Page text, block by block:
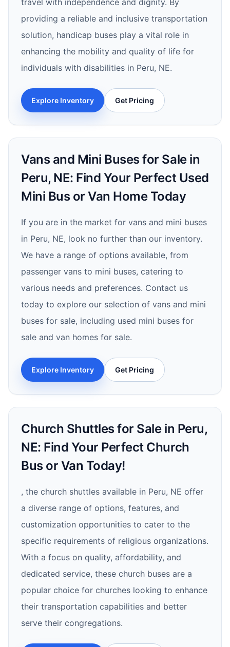
travel with independence and dignity. By
providing a reliable and inclusive transportation
solution, handicap buses play a vital role in
enhancing the mobility and quality of life for
individuals with disabilities in Peru, NE.
Explore Inventory Get Pricing
Vans and Mini Buses for Sale in
Peru, NE: Find Your Perfect Used
Mini Bus or Van Home Today
If you are in the market for vans and mini buses
in Peru, NE, look no further than our inventory.
We have a range of options available, from
passenger vans to mini buses, catering to
various needs and preferences. Contact us
today to explore our selection of vans and mini
buses for sale, including used mini buses for
sale and van homes for sale.
Explore Inventory Get Pricing
Church Shuttles for Sale in Peru,
NE: Find Your Perfect Church
Bus or Van Today!
, the church shuttles available in Peru, NE offer
a diverse range of options, features, and
customization opportunities to cater to the
specific requirements of religious organizations.
With a focus on quality, affordability, and
dedicated service, these church buses are a
popular choice for churches looking to enhance
their transportation capabilities and better
serve their congregations.